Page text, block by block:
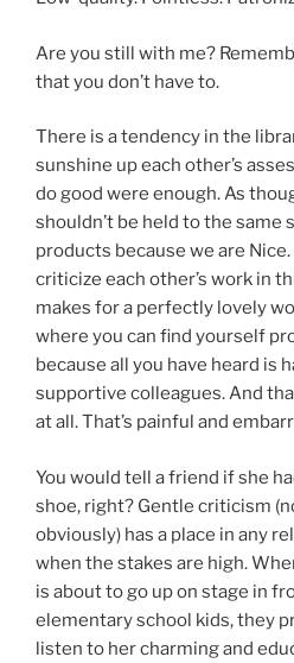
Are you still with me?
that you don’t have to.
There is a tendency in the
sunshine up each other’s
do good were enough. As
shouldn’t be held to the same
products because we are
criticize each other’s work in
makes for a perfectly lovely
where you can find yourself
because all you have heard is
supportive colleagues. And
at all. That’s painful and
You would tell a friend if she
shoe, right? Gentle criticism
obviously) has a place in any
when the stakes are high.
is about to go up on stage in
elementary school kids, they
listen to her charming and